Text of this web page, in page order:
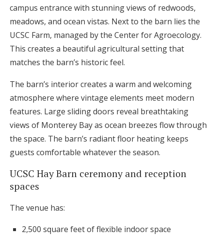
campus entrance with stunning views of redwoods,
meadows, and ocean vistas. Next to the barn lies the
UCSC Farm, managed by the Center for Agroecology.
This creates a beautiful agricultural setting that
matches the barn’s historic feel.
The barn’s interior creates a warm and welcoming
atmosphere where vintage elements meet modern
features. Large sliding doors reveal breathtaking
views of Monterey Bay as ocean breezes flow through
the space. The barn’s radiant floor heating keeps
guests comfortable whatever the season.
UCSC Hay Barn ceremony and reception
spaces
The venue has:
2,500 square feet of flexible indoor space